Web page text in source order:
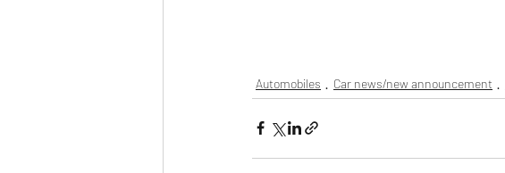
Automobiles Car news/new announcement